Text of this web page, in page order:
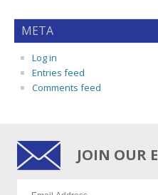
META
Log in
Entries feed
Comments feed
JOIN OUR